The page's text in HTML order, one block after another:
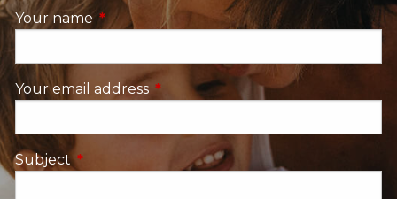
Your name This field is required.
Your email address This field is required.
SubjectThis field is required.